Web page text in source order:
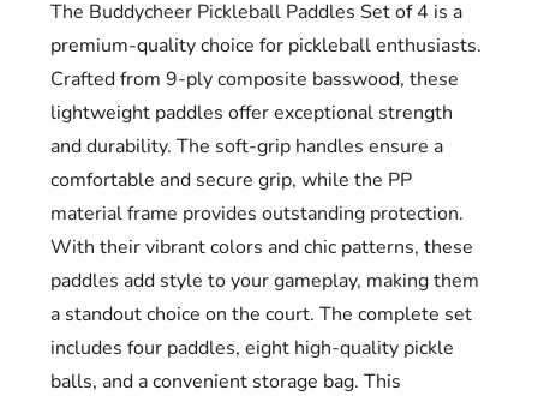
The Buddycheer Pickleball Paddles Set of 4 is a
premium-quality choice for pickleball enthusiasts.
Crafted from 9-ply composite basswood, these
lightweight paddles offer exceptional strength
and durability. The soft-grip handles ensure a
comfortable and secure grip, while the PP
material frame provides outstanding protection.
With their vibrant colors and chic patterns, these
paddles add style to your gameplay, making them
a standout choice on the court. The complete set
includes four paddles, eight high-quality pickle
balls, and a convenient storage bag. This